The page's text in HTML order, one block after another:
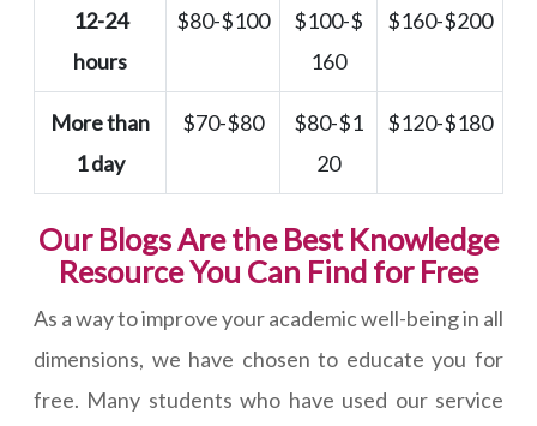
12-24
hours
$80-$100
$100-$
160
$160-$200
More than
1 day
$70-$80
$80-$1
20
$120-$180
Our Blogs Are the Best Knowledge
Resource You Can Find for Free
As a way to improve your academic well-being in all
dimensions, we have chosen to educate you for
free. Many students who have used our service